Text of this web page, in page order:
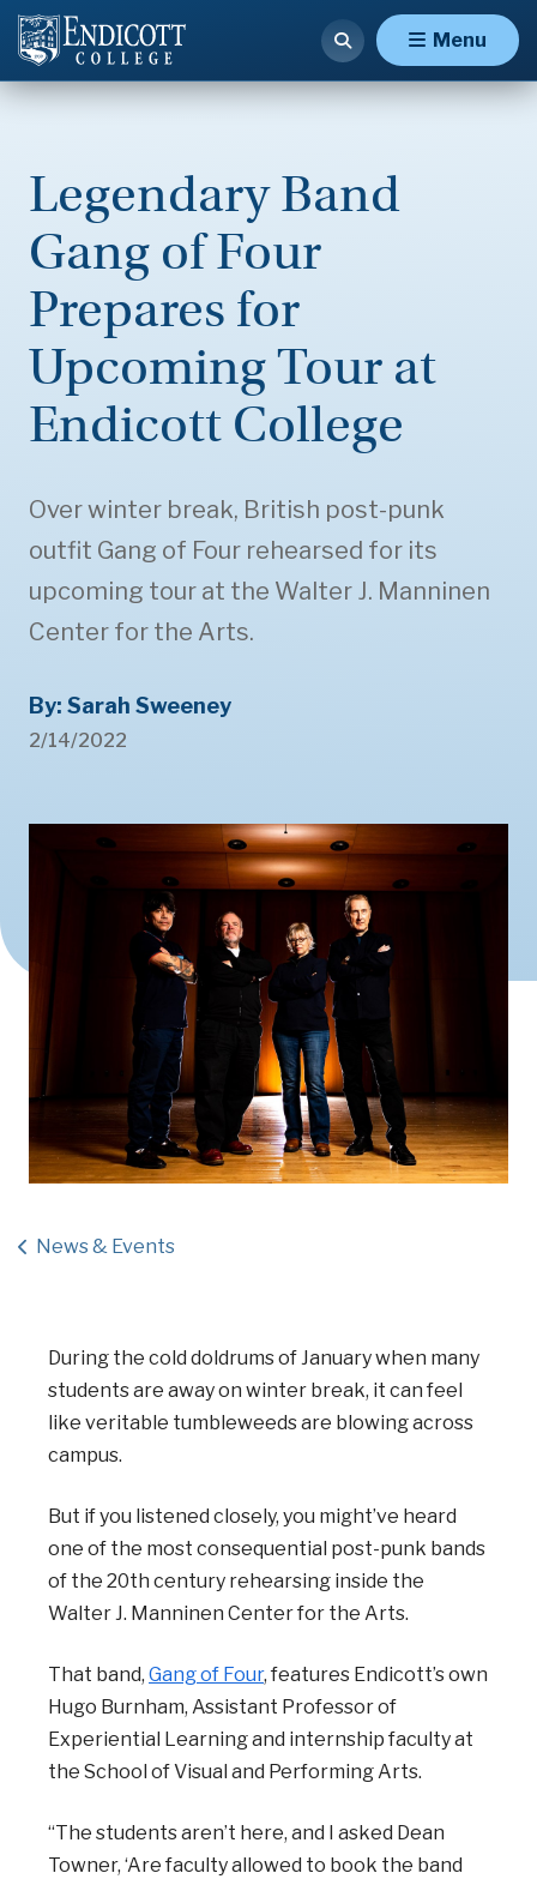
Menu
Legendary Band
Gang of Four
Prepares for
Upcoming Tour at
Endicott College
Over winter break, British post-punk
outfit Gang of Four rehearsed for its
upcoming tour at the Walter J. Manninen
Center for the Arts.
By: Sarah Sweeney
2/14/2022
News & Events
During the cold doldrums of January when many
students are away on winter break, it can feel
like veritable tumbleweeds are blowing across
campus.
But if you listened closely, you might’ve heard
one of the most consequential post-punk bands
of the 20th century rehearsing inside the
Walter J. Manninen Center for the Arts.
That band, Gang of Four, features Endicott’s own
Hugo Burnham, Assistant Professor of
Experiential Learning and internship faculty at
the School of Visual and Performing Arts.
“The students aren’t here, and I asked Dean
Towner, ‘Are faculty allowed to book the band